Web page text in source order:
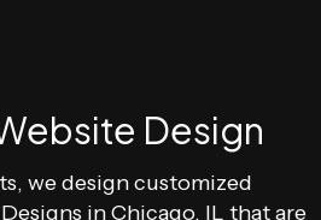
Design
we design customized
in Chicago, IL that are